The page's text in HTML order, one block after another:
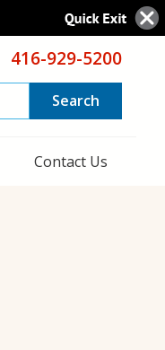
416-929-5200
Contact Us